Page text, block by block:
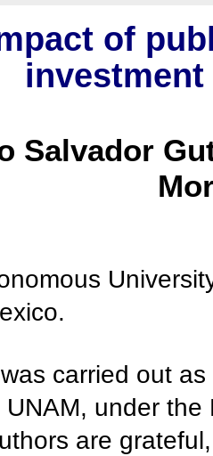
of
Salvador
carried out
under
are